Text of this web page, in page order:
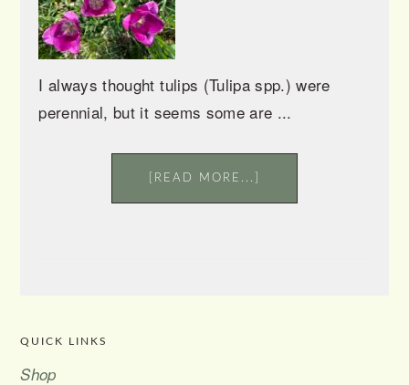
I always thought tulips (Tulipa spp.) were
perennial, but it seems some are ...
[READ MORE...]
FOOTER
QUICK LINKS
Shop